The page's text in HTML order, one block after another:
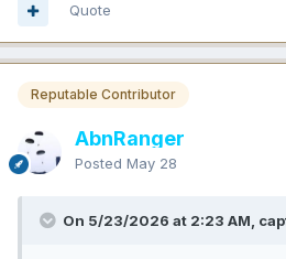
Absolutely insane update.
Christmas now for many users.
move/drop into groups multiple
place to still have to re-arrange
stack painfully one by one.
Quote
Reputable Contributor
AbnRanger
Posted May 28
On 5/23/2026 at 2:23 AM,